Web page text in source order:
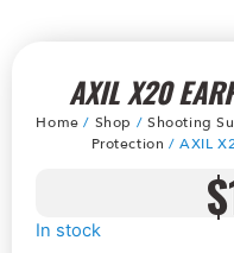
AXIL X20
Home / Shop / Shooting
Protection / AXIL
$
In stock